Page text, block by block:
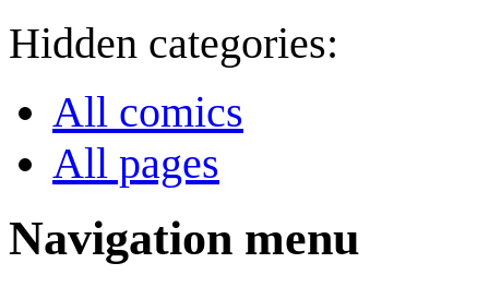
Hidden categories:
All comics
All pages
Navigation menu